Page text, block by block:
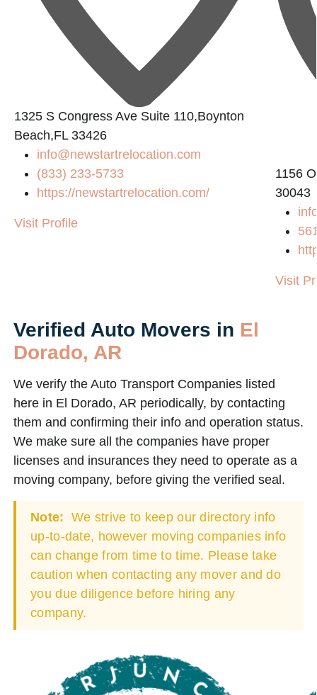
1325 S Congress Ave Suite 110,Boynton
Beach,FL 33426
info@newstartrelocation.com
(833) 233-5733
https://newstartrelocation.com/
Visit Profile
1156
30043
Visit
Verified Auto Movers in El
Dorado, AR
We verify the Auto Transport Companies listed
here in El Dorado, AR periodically, by contacting
them and confirming their info and operation status.
We make sure all the companies have proper
licenses and insurances they need to operate as a
moving company, before giving the verified seal.
Note: We strive to keep our directory info
up-to-date, however moving companies info
can change from time to time. Please take
caution when contacting any mover and do
you due diligence before hiring any
company.